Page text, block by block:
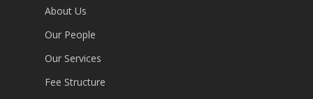
About Us
Our People
Our Services
Fee Structure